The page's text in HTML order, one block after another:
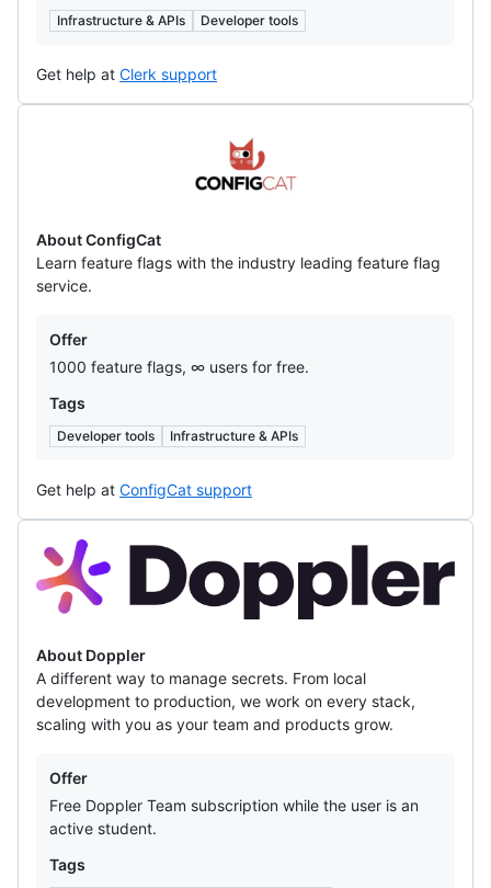
Infrastructure & APIs Developer tools
Get help at Clerk support
About ConfigCat
Learn feature flags with the industry leading feature flag
service.
Offers
Offer
1000 feature flags, ∞ users for free.
Tags
Developer tools Infrastructure & APIs
Get help at ConfigCat support
Doppler
About Doppler
A different way to manage secrets. From local
development to production, we work on every stack,
scaling with you as your team and products grow.
Offers
Offer
Free Doppler Team subscription while the user is an
active student.
Tags